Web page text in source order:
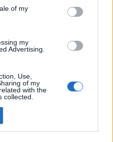
of my
my
Advertising.
Use,
of my
with the
collected.
sorozatnak sikerült
hétvégén zajlott San
panel-előadásán az
új Csillagkapu
(Csillagkapu:
– egy tíz részes,